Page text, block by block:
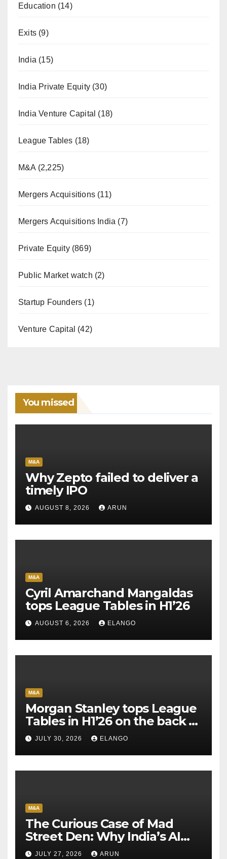
Education (14)
Exits (9)
India (15)
India Private Equity (30)
India Venture Capital (18)
League Tables (18)
M&A (2,225)
Mergers Acquisitions (11)
Mergers Acquisitions India (7)
Private Equity(869)
Public Market watch (2)
Startup Founders (1)
Venture Capital (42)
You missed
M&A
Why Zepto failed to deliver a
timely IPO
AUGUST 8, 2026 ARUN
M&A
Cyril Amarchand Mangaldas
tops League Tables in H1’26
AUGUST 6, 2026 ELANGO
M&A
Morgan Stanley tops League
Tables in H1’26 on the back of
Sun Pharma-Organon deal
JULY 30, 2026 ELANGO
M&A
The Curious Case of Mad
Street Den: Why India’s AI
Pioneer Never Reached
JULY 27, 2026 ARUN